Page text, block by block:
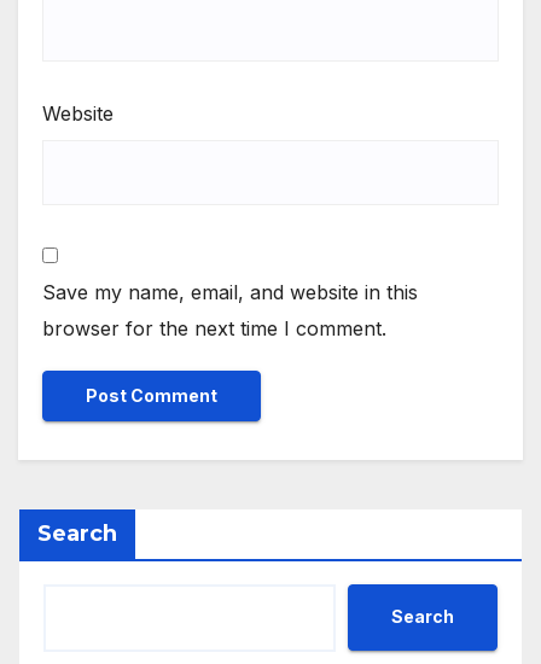
Website
Save my name, email, and website in this
browser for the next time I comment.
Search
Search